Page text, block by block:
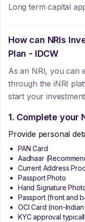
Long term capital
How can NRIs
Plan - IDCW
As an NRI, you can
through the iNRI
start your
1. Complete your
Provide personal
PAN Card
Aadhaar
Current Address
Passport Photo
Hand Signature
Passport (front and
OCI Card (non-
KYC approval